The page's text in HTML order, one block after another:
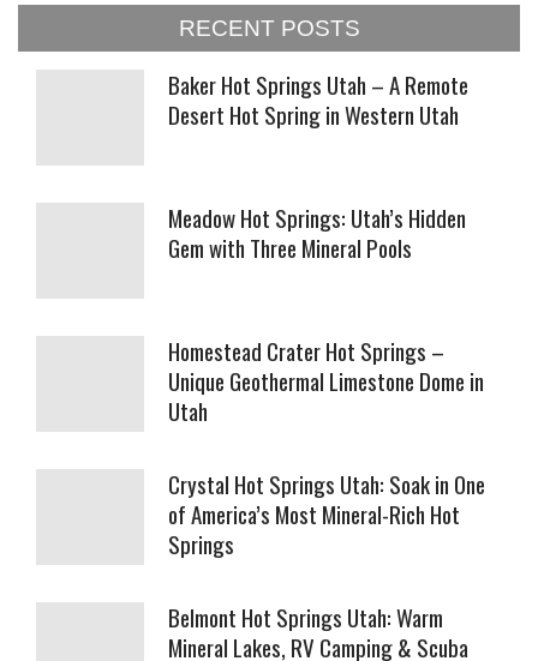
RECENT POSTS
Baker Hot Springs Utah – A Remote
Desert Hot Spring in Western Utah
Meadow Hot Springs: Utah’s Hidden
Gem with Three Mineral Pools
Homestead Crater Hot Springs –
Unique Geothermal Limestone Dome in
Utah
Crystal Hot Springs Utah: Soak in One
of America’s Most Mineral-Rich Hot
Springs
Belmont Hot Springs Utah: Warm
Mineral Lakes, RV Camping & Scuba